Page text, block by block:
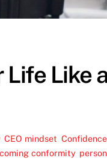
Life Like
,CEO mindset ,Confidence
conformity,